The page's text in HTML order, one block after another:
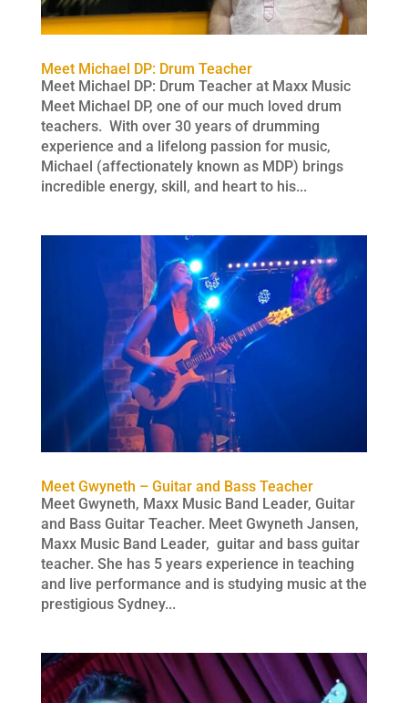
Meet Michael DP: Drum Teacher
Meet Michael DP: Drum Teacher at Maxx Music
Meet Michael DP, one of our much loved drum
teachers. With over 30 years of drumming
experience and a lifelong passion for music,
Michael (affectionately known as MDP) brings
incredible energy, skill, and heart to his...
Meet Gwyneth – Guitar and Bass Teacher
Meet Gwyneth, Maxx Music Band Leader, Guitar
and Bass Guitar Teacher. Meet Gwyneth Jansen,
Maxx Music Band Leader, guitar and bass guitar
teacher. She has 5 years experience in teaching
and live performance and is studying music at the
prestigious Sydney...